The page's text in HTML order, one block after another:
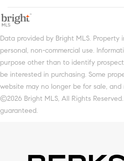
Data provided by Bright MLS. Property
personal, non-commercial use.
purpose other than to identify
be interested in purchasing. Some
website may no longer be for sale,
©2026 Bright MLS, All Rights
guaranteed.